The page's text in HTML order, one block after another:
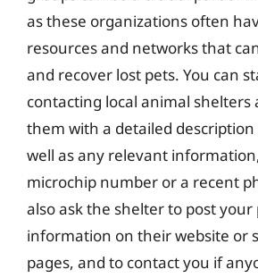
as these organizations often
resources and networks that
and recover lost pets. You can
contacting local animal shelters
them with a detailed
well as any relevant
microchip number or a recent
also ask the shelter to post your
information on their website or
pages, and to contact you if